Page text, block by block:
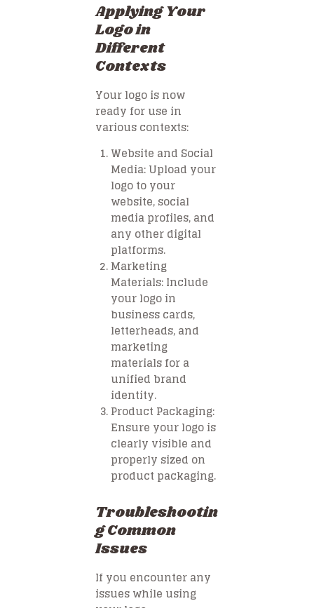
Applying Your
Logo in
Different
Contexts
Your logo is now
ready for use in
various contexts:
Website and Social
Media: Upload your
logo to your
website, social
media profiles, and
any other digital
platforms.
Marketing
Materials: Include
your logo in
business cards,
letterheads, and
marketing
materials for a
unified brand
identity.
Product Packaging:
Ensure your logo is
clearly visible and
properly sized on
product packaging.
Troubleshootin
g Common
Issues
If you encounter any
issues while using